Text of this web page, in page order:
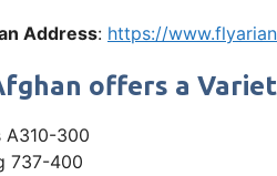
Address: https://
offers a
A310-300
737-400